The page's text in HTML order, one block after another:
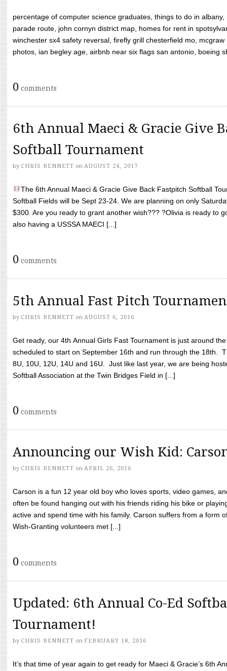
percentage of computer science graduates, things to do in
parade route, john cornyn district map, homes for rent in
winchester sx4 safety reversal, firefly grill chesterfield mo,
photos, ian begley age, airbnb near six flags san antonio, boeing
0 comments
6th Annual Maeci & Gracie Give
Softball Tournament
by CHRIS BENNETT on AUGUST 24, 2017
The 6th Annual Maeci & Gracie Give Back Fastpitch Softball
Softball Fields will be Sept 23-24. We are planning on only
$300. Are you ready to grant another wish??? ?Olivia is ready to
also having a USSSA MAECI [...]
0 comments
5th Annual Fast Pitch
by CHRIS BENNETT on AUGUST 6, 2016
Get ready, our 4th Annual Girls Fast Tournament is just around
scheduled to start on September 16th and run through the 18th.
8U, 10U, 12U, 14U and 16U. Just like last year, we are being
Softball Association at the Twin Bridges Field in [...]
0 comments
Announcing our Wish Kid:
by CHRIS BENNETT on APRIL 26, 2016
Carson is a fun 12 year old boy who loves sports, video games,
often be found hanging out with his friends riding his bike or
active and spend time with his family. Carson suffers from a form
Wish-Granting volunteers met [...]
0 comments
Updated: 6th Annual Co-Ed
Tournament!
by CHRIS BENNETT on FEBRUARY 18, 2016
It’s that time of year again to get ready for Maeci & Gracie’s 6th